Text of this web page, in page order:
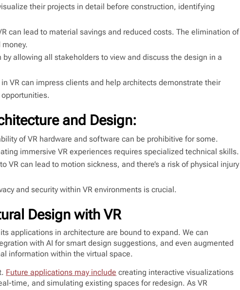
their projects in detail before construction, identifying
can lead to material savings and reduced costs. The elimination of
by allowing all stakeholders to view and discuss the design in a
VR can impress clients and help architects demonstrate their
and Design:
of VR hardware and software can be prohibitive for some.
immersive VR experiences requires specialized technical skills.
VR can lead to motion sickness, and there’s a risk of physical injury
and security within VR environments is crucial.
Design with VR
applications in architecture are bound to expand. We can
with AI for smart design suggestions, and even augmented
information within the virtual space.
Future applications may include creating interactive visualizations
time, and simulating existing spaces for redesign. As VR